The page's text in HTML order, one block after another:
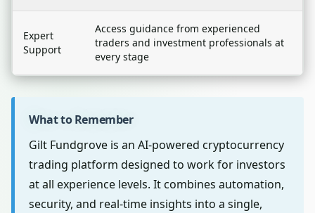
Expert
Support
Access guidance from experienced
traders and investment professionals at
every stage
What to Remember
Gilt Fundgrove is an AI-powered cryptocurrency
trading platform designed to work for investors
at all experience levels. It combines automation,
security, and real-time insights into a single,